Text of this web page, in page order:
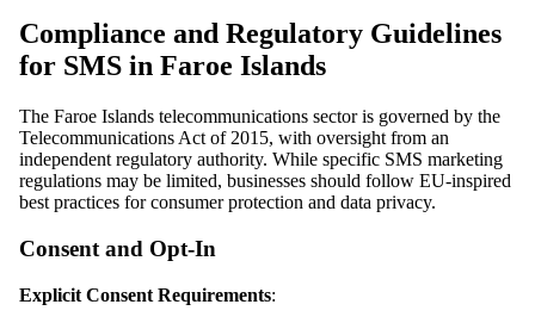
Compliance and Regulatory Guidelines
for SMS in Faroe Islands
The Faroe Islands telecommunications sector is governed by the
Telecommunications Act of 2015, with oversight from an
independent regulatory authority. While specific SMS marketing
regulations may be limited, businesses should follow EU-inspired
best practices for consumer protection and data privacy.
Consent and Opt-In
Explicit Consent Requirements: